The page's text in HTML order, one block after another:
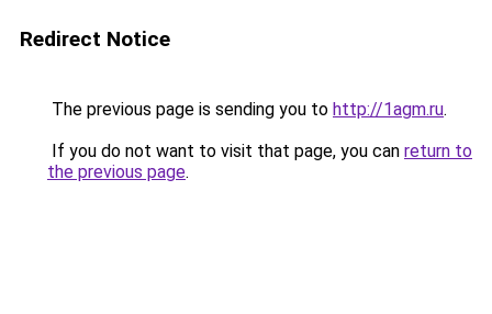
Redirect Notice
The previous page is sending you to http://1agm.ru.
If you do not want to visit that page, you can return to
the previous page.